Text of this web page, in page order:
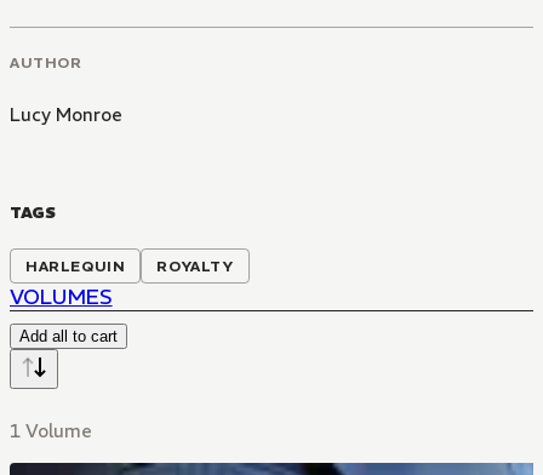
AUTHOR
Lucy Monroe
TAGS
HARLEQUIN ROYALTY
VOLUMES
Add all to cart
1 Volume